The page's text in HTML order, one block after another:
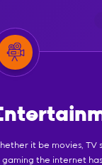
it be movies, TV
gaming the internet